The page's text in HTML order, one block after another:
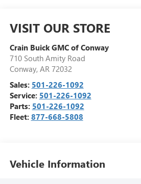
VISIT OUR STORE
Crain Buick GMC of Conway
710 South Amity Road
Conway, AR 72032
Sales: 501-226-1092
Service: 501-226-1092
Parts: 501-226-1092
Fleet: 877-668-5808
Vehicle Information